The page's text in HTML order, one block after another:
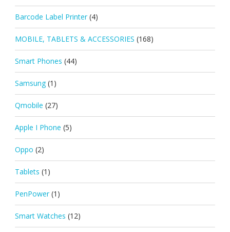
Barcode Label Printer (4)
MOBILE, TABLETS & ACCESSORIES (168)
Smart Phones (44)
Samsung (1)
Qmobile (27)
Apple I Phone (5)
Oppo (2)
Tablets (1)
PenPower (1)
Smart Watches (12)